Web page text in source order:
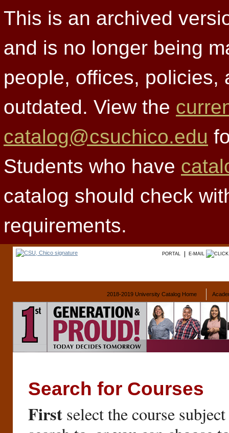
This is an archived
and is no longer being
people, offices, policies,
outdated. View the
catalog@csuchico.edu
Students who have
catalog should check
requirements.
PORTAL E-MAIL
2018-2019 University Catalog Home
Search for Courses
First select the course